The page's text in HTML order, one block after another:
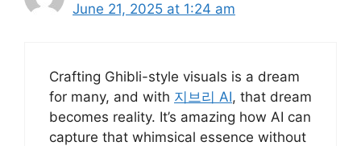
June 21, 2025 at 1:24 am
Crafting Ghibli-style visuals is a dream
for many, and with 지브리 AI, that dream
becomes reality. It’s amazing how AI can
capture that whimsical essence without